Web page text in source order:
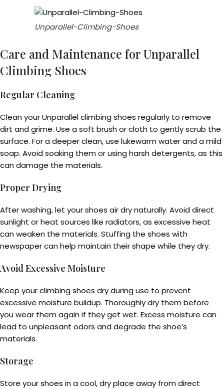
Unparallel-Climbing-Shoes
Care and Maintenance for Unparallel
Climbing Shoes
Regular Cleaning
Clean your Unparallel climbing shoes regularly to remove
dirt and grime. Use a soft brush or cloth to gently scrub the
surface. For a deeper clean, use lukewarm water and a mild
soap. Avoid soaking them or using harsh detergents, as this
can damage the materials.
Proper Drying
After washing, let your shoes air dry naturally. Avoid direct
sunlight or heat sources like radiators, as excessive heat
can weaken the materials. Stuffing the shoes with
newspaper can help maintain their shape while they dry.
Avoid Excessive Moisture
Keep your climbing shoes dry during use to prevent
excessive moisture buildup. Thoroughly dry them before
you wear them again if they get wet. Excess moisture can
lead to unpleasant odors and degrade the shoe’s
materials.
Storage
Store your shoes in a cool, dry place away from direct